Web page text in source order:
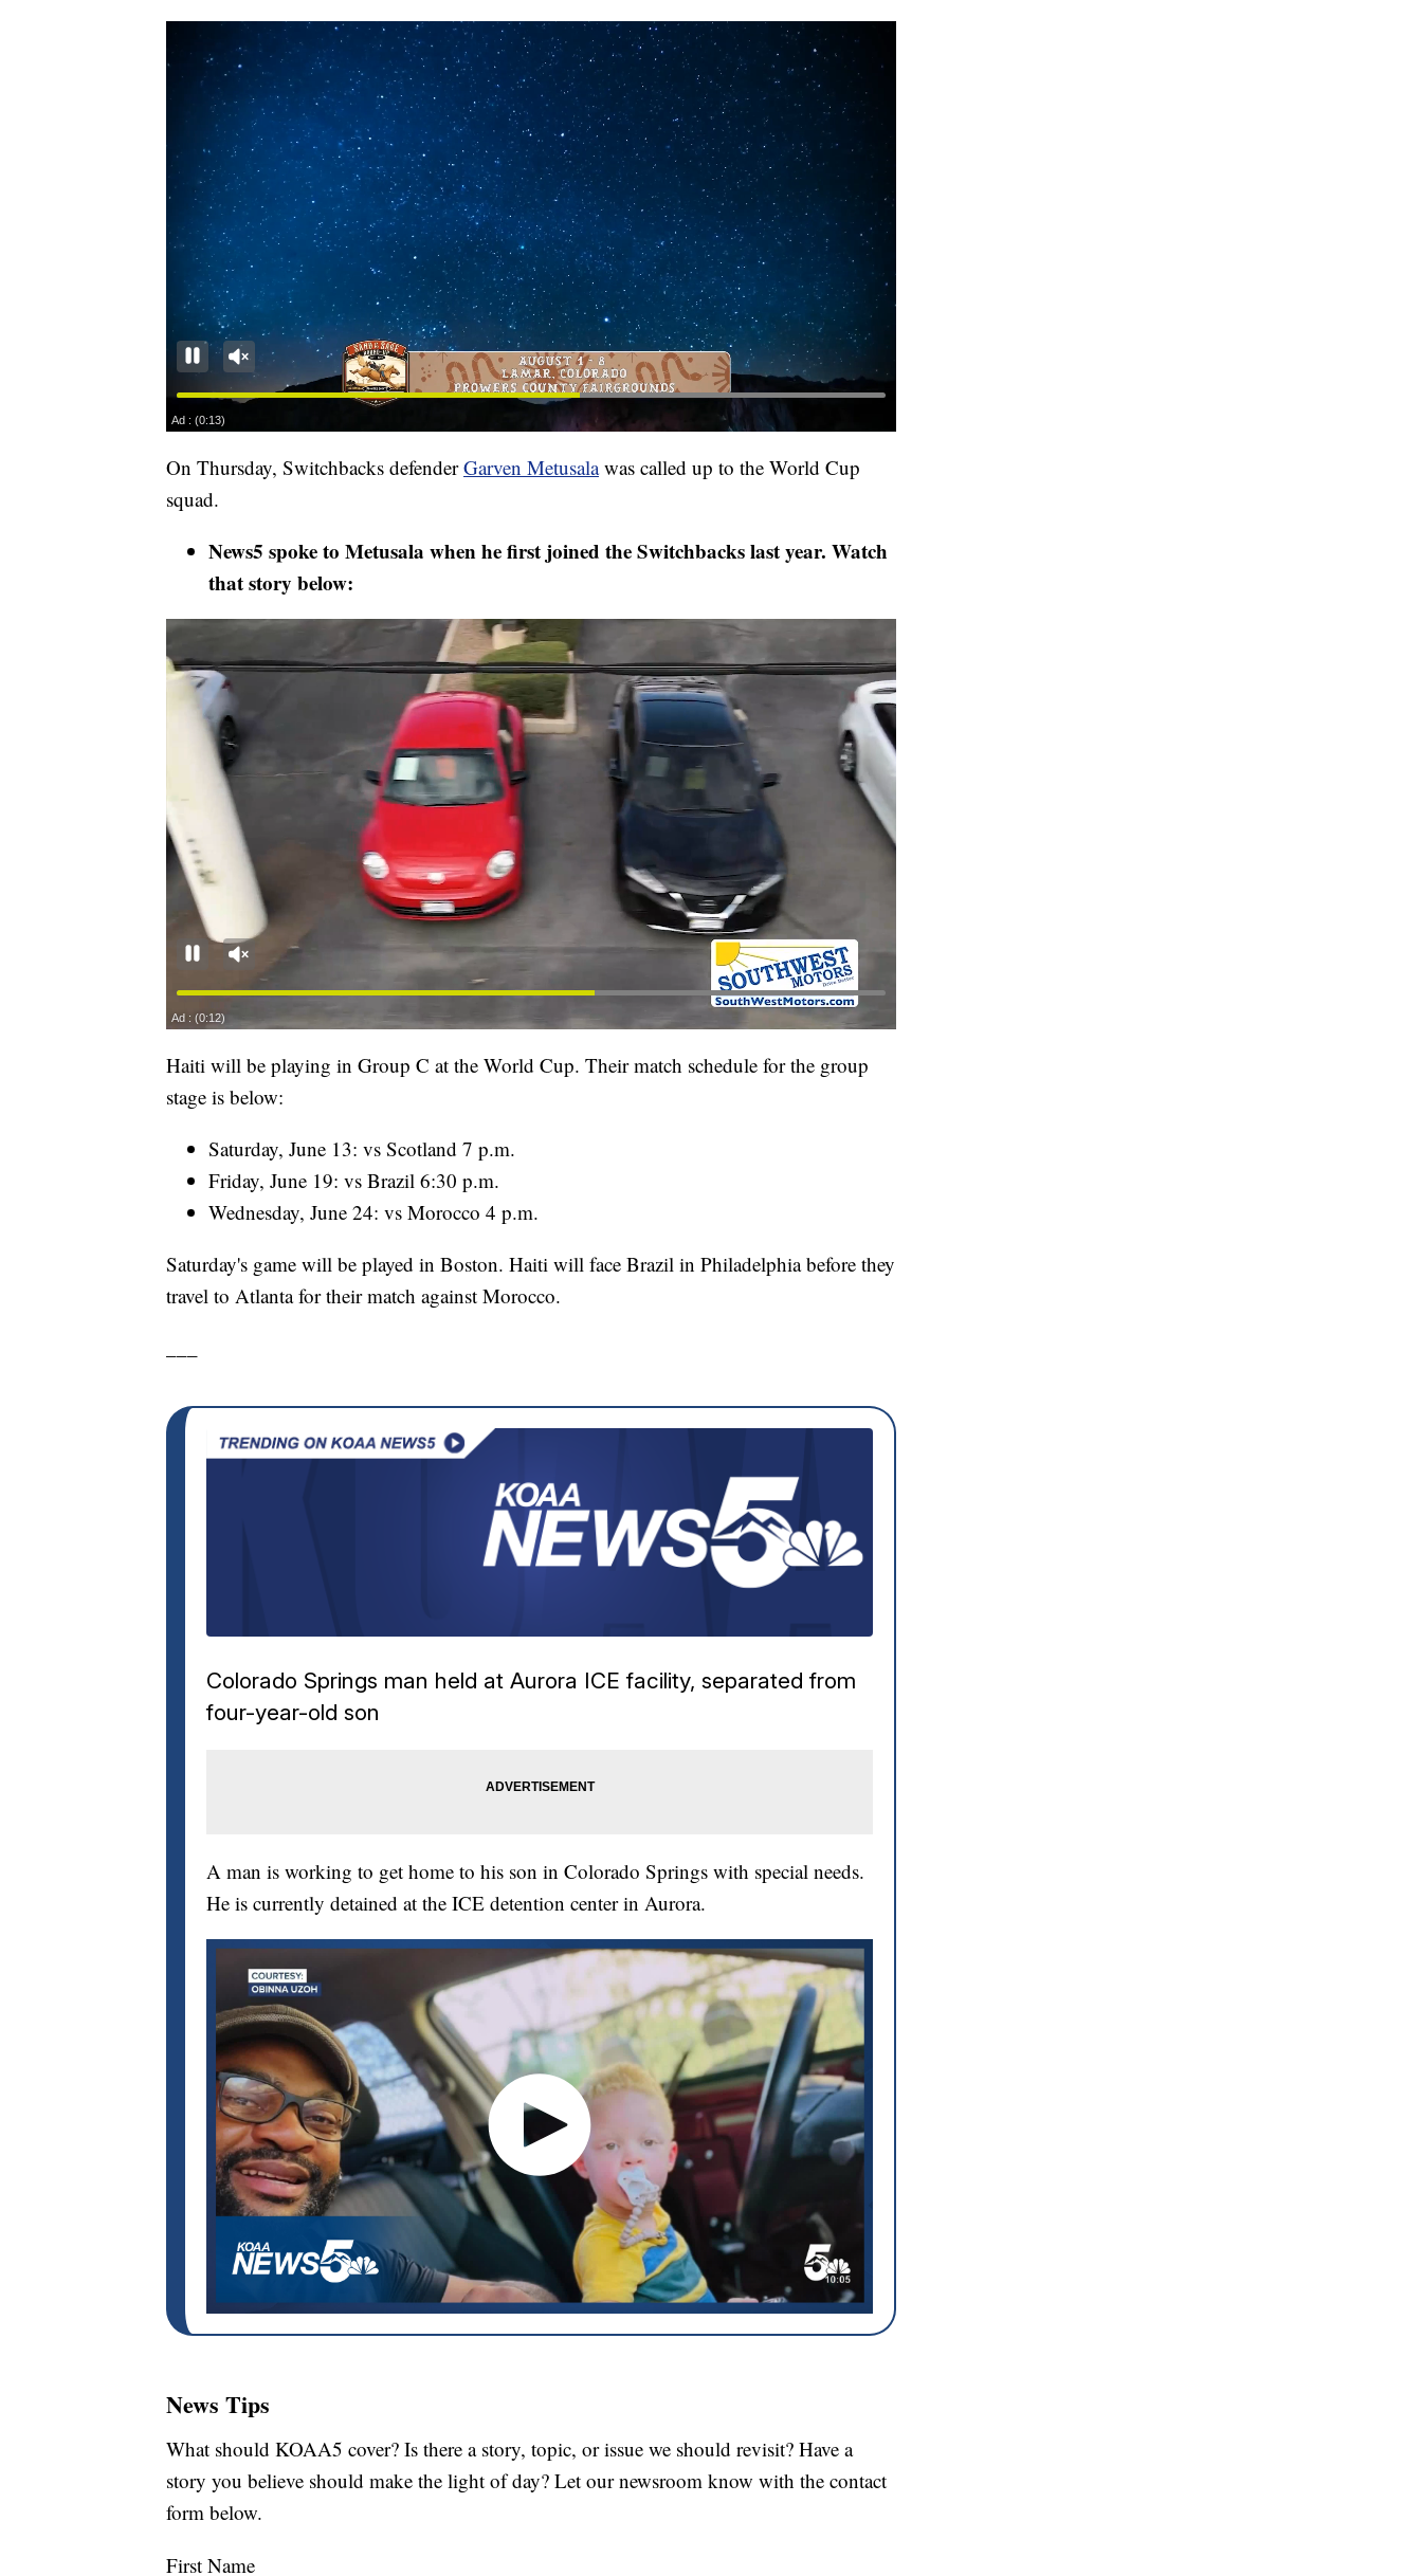
On Thursday, Switchbacks defenderGarven Metusalawas called up to the World Cup
squad.
News5 spoke to Metusala when he first joined the Switchbacks last year. Watch
that story below:
Haiti will be playing in Group C at the World Cup. Their match schedule for the group
stage is below:
Saturday, June 13: vs Scotland 7 p.m.
Friday, June 19: vs Brazil 6:30 p.m.
Wednesday, June 24: vs Morocco 4 p.m.
Saturday's game will be played in Boston. Haiti will face Brazil in Philadelphia before they
travel to Atlanta for their match against Morocco.
Colorado Springs man held at Aurora ICE facility, separated from
four-year-old son
A man is working to get home to his son in Colorado Springs with special needs.
He is currently detained at the ICE detention center in Aurora.
News Tips
What should KOAA5 cover? Is there a story, topic, or issue we should revisit? Have a
story you believe should make the light of day? Let our newsroom know with the contact
form below.
First Name